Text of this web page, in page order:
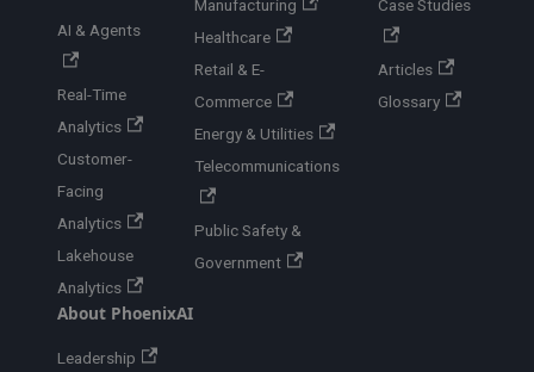
AI & Agents
Real-Time
Analytics
Customer-
Facing
Analytics
Lakehouse
Analytics
Manufacturing
Healthcare
Retail & E-
Commerce
Energy & Utilities
Telecommunications
Public Safety &
Government
Case Studies
Articles
Glossary
About PhoenixAI
Leadership